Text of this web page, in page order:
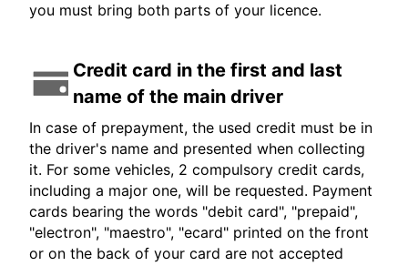
you must bring both parts of your licence.
Credit card in the first and last
name of the main driver
In case of prepayment, the used credit must be in
the driver's name and presented when collecting
it. For some vehicles, 2 compulsory credit cards,
including a major one, will be requested. Payment
cards bearing the words "debit card", "prepaid",
"electron", "maestro", "ecard" printed on the front
or on the back of your card are not accepted